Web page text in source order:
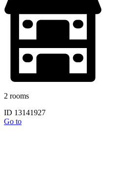
2 rooms
ID 13141927
Go to